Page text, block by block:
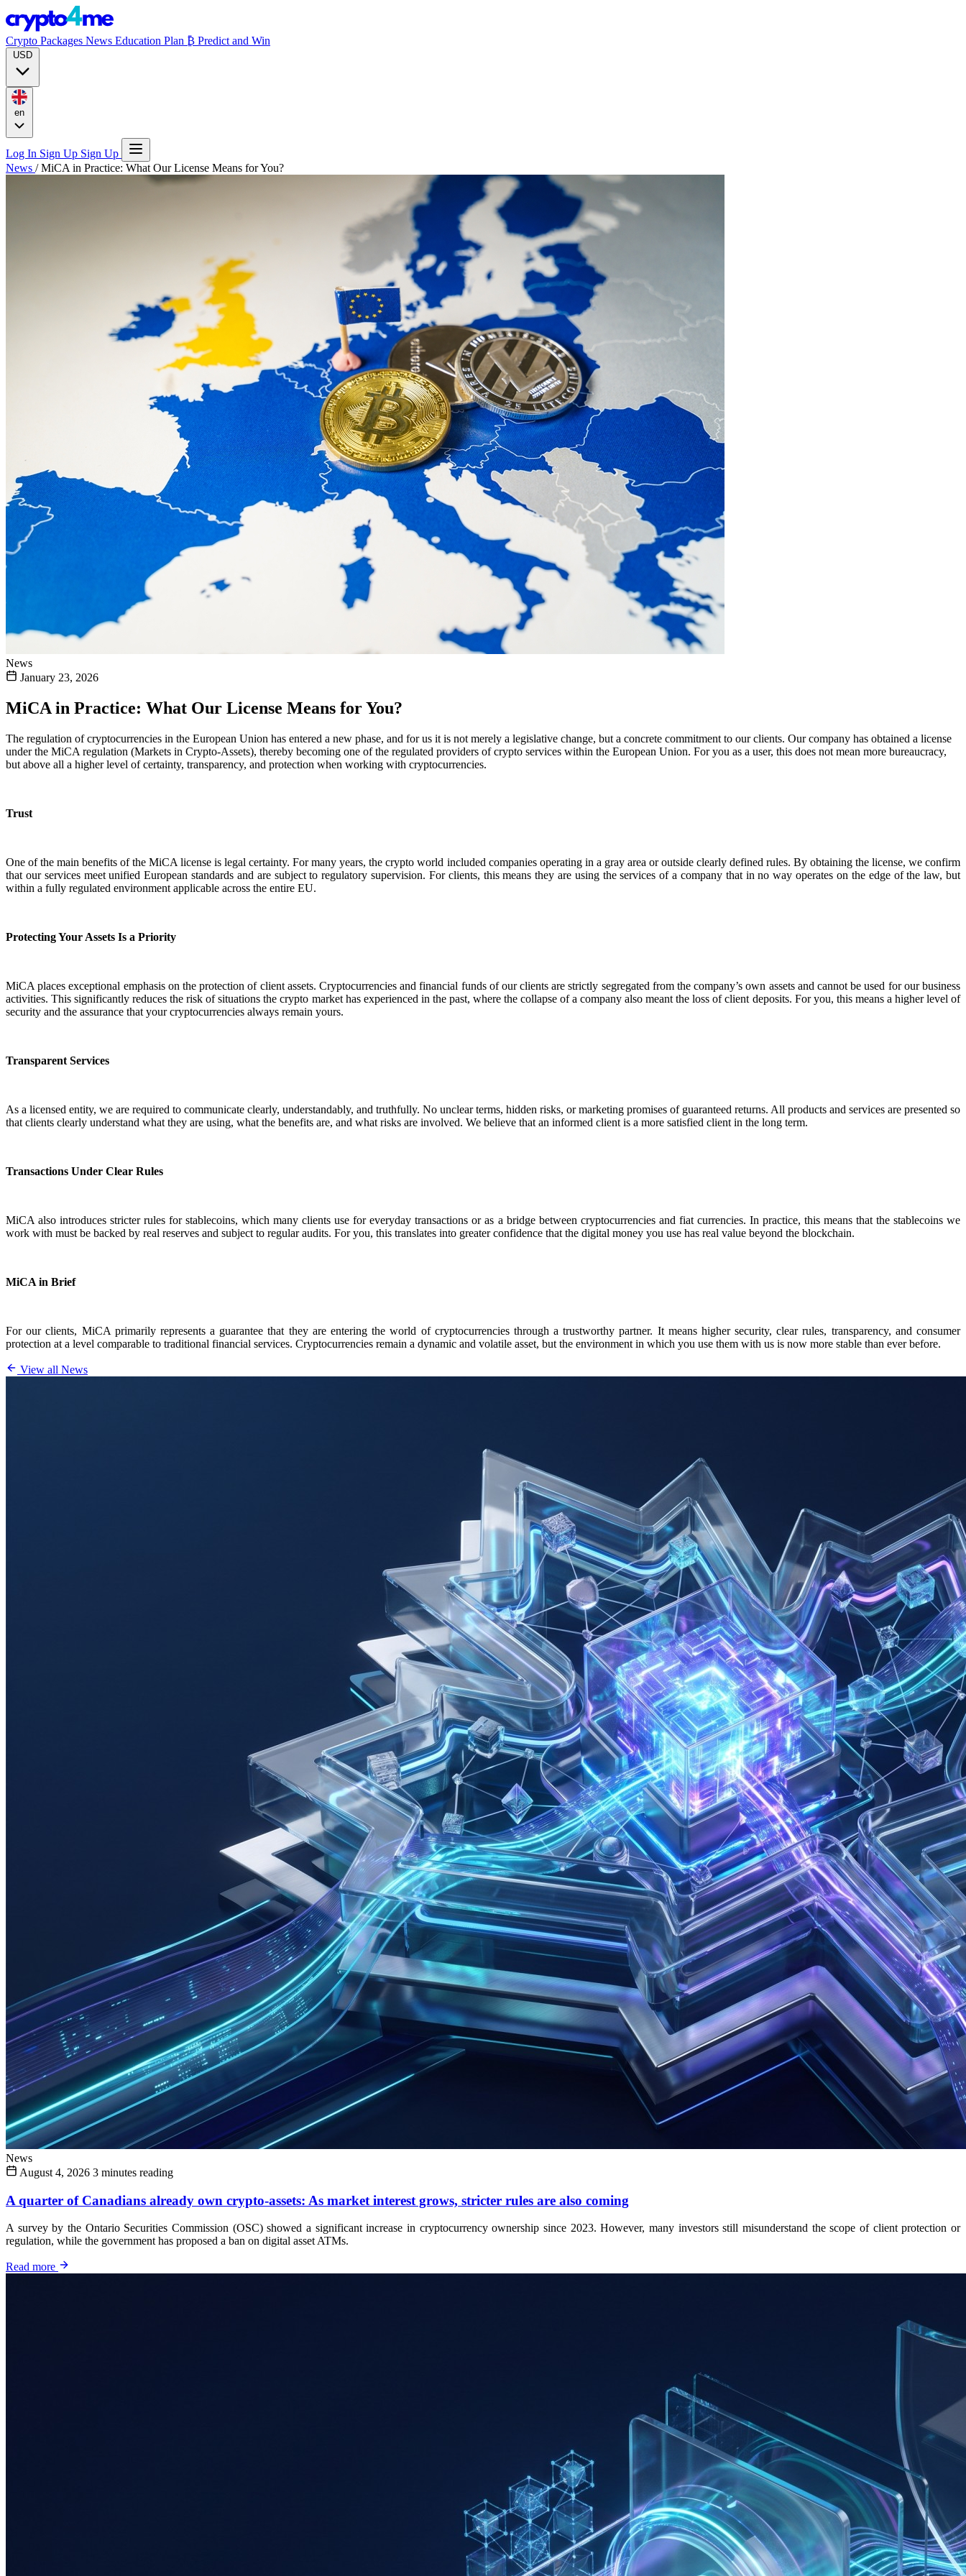
Crypto Packages News Education Plan ₿ Predict and Win
Log In Sign Up Sign Up
News / MiCA in Practice: What Our License Means for You?
News
January 23, 2026
MiCA in Practice: What Our License Means for You?
The regulation of cryptocurrencies in the European Union has entered a new phase, and for us it is not merely a legislative change, but a concrete commitment to our clients. Our company has obtained a license
under the MiCA regulation (Markets in Crypto-Assets), thereby becoming one of the regulated providers of crypto services within the European Union. For you as a user, this does not mean more bureaucracy,
but above all a higher level of certainty, transparency, and protection when working with cryptocurrencies.
Trust
One of the main benefits of the MiCA license is legal certainty. For many years, the crypto world included companies operating in a gray area or outside clearly defined rules. By obtaining the license, we confirm
that our services meet unified European standards and are subject to regulatory supervision. For clients, this means they are using the services of a company that in no way operates on the edge of the law, but
within a fully regulated environment applicable across the entire EU.
Protecting Your Assets Is a Priority
MiCA places exceptional emphasis on the protection of client assets. Cryptocurrencies and financial funds of our clients are strictly segregated from the company’s own assets and cannot be used for our business
activities. This significantly reduces the risk of situations the crypto market has experienced in the past, where the collapse of a company also meant the loss of client deposits. For you, this means a higher level of
security and the assurance that your cryptocurrencies always remain yours.
Transparent Services
As a licensed entity, we are required to communicate clearly, understandably, and truthfully. No unclear terms, hidden risks, or marketing promises of guaranteed returns. All products and services are presented so
that clients clearly understand what they are using, what the benefits are, and what risks are involved. We believe that an informed client is a more satisfied client in the long term.
Transactions Under Clear Rules
MiCA also introduces stricter rules for stablecoins, which many clients use for everyday transactions or as a bridge between cryptocurrencies and fiat currencies. In practice, this means that the stablecoins we
work with must be backed by real reserves and subject to regular audits. For you, this translates into greater confidence that the digital money you use has real value beyond the blockchain.
MiCA in Brief
For our clients, MiCA primarily represents a guarantee that they are entering the world of cryptocurrencies through a trustworthy partner. It means higher security, clear rules, transparency, and consumer
protection at a level comparable to traditional financial services. Cryptocurrencies remain a dynamic and volatile asset, but the environment in which you use them with us is now more stable than ever before.
View all News
News
August 4, 2026 3 minutes reading
A quarter of Canadians already own crypto-assets: As market interest grows, stricter rules are also coming
A survey by the Ontario Securities Commission (OSC) showed a significant increase in cryptocurrency ownership since 2023. However, many investors still misunderstand the scope of client protection or
regulation, while the government has proposed a ban on digital asset ATMs.
Read more